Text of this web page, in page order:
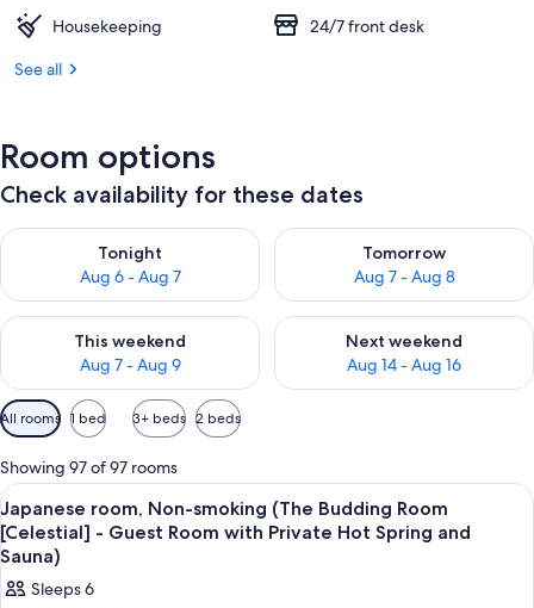
Housekeeping
24/7 front desk
See all
Room options
Check availability for these dates
Tonight
Aug 6 - Aug 7
Check availability for tonight Aug 6 - Aug 7
Tomorrow
Aug 7 - Aug 8
Check availability for
This weekend
Aug 7 - Aug 9
Check availability for this weekend Aug 7 - Aug 9
Next weekend
Aug 14 - Aug 16
Check availability for next
Available
filters
for
rooms
All rooms 1 bed 3+ beds 2 beds
Showing 97 of 97 rooms
View
all
photos
for
A bathroom with a bathtub, a
4
Japanese room, Non-smoking (The Budding Room
[Celestial] - Guest Room with Private Hot Spring and
Sauna)
Sleeps 6